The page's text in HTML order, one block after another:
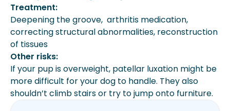
Treatment:
Deepening the groove, arthritis medication,
correcting structural abnormalities, reconstruction
of tissues
Other risks:
If your pup is overweight, patellar luxation might be
more difficult for your dog to handle. They also
shouldn’t climb stairs or try to jump onto furniture.